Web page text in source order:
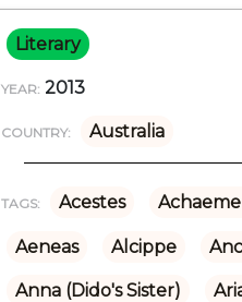
Literary
YEAR: 2013
COUNTRY: Australia
TAGS: Acestes
Aeneas Alcippe
Anna (Dido's Sister)